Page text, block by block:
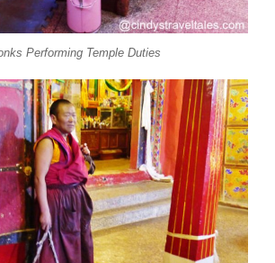
Performing Temple Duties